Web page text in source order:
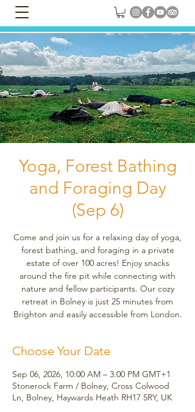
Yoga, Forest Bathing
and Foraging Day
(Sep 6)
Come and join us for a relaxing day of yoga,
forest bathing, and foraging in a private
estate of over 100 acres! Enjoy snacks
around the fire pit while connecting with
nature and fellow participants. Our cozy
retreat in Bolney is just 25 minutes from
Brighton and easily accessible from London.
Choose Your Date
Sep 06, 2026, 10:00 AM – 3:00 PM GMT+1
Stonerock Farm / Bolney, Cross Colwood
Ln, Bolney, Haywards Heath RH17 5RY, UK